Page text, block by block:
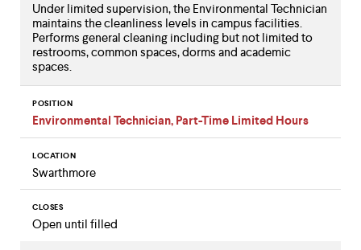
Under limited supervision, the Environmental Technician
maintains the cleanliness levels in campus facilities.
Performs general cleaning including but not limited to
restrooms, common spaces, dorms and academic
spaces.
POSITION
Environmental Technician, Part-Time Limited Hours
LOCATION
Swarthmore
CLOSES
Open until filled